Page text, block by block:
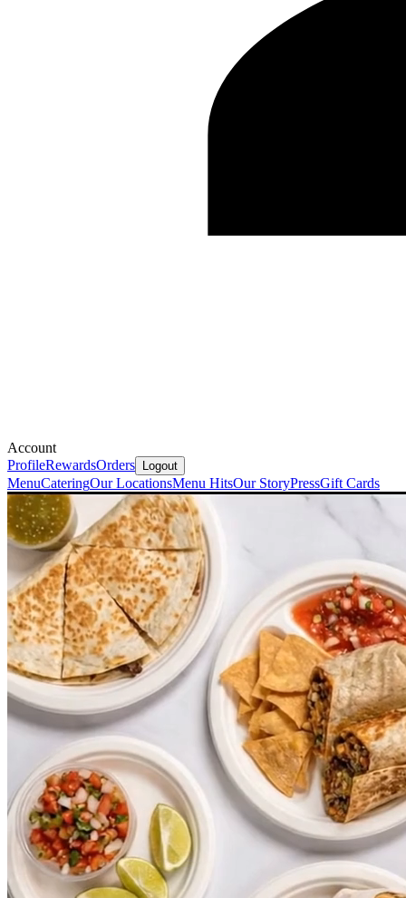
Account
ProfileRewardsOrders Logout
MenuCateringOur LocationsMenu HitsOur StoryPressGift Cards